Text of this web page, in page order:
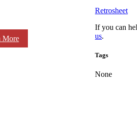
More
Retrosheet
If you can
us.
Tags
None